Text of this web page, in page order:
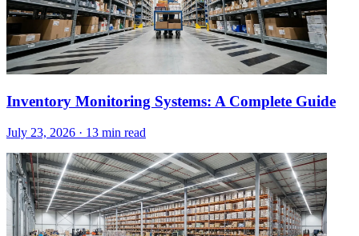
Inventory Monitoring Systems: A Complete Guide
July 23, 2026 · 13 min read